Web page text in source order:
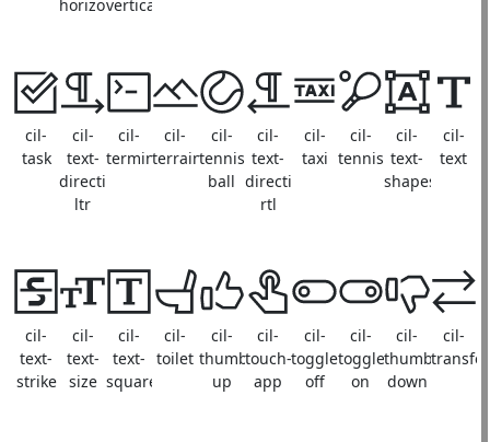
horizontal
vertical
cil-
task
cil-
text-
direction-
ltr
cil-
terminal
cil-
terrain
cil-
tennis-
ball
cil-
text-
direction-
rtl
cil-
taxi
cil-
tennis
cil-
text-
shapes
cil-
text
cil-
text-
strike
cil-
text-
size
cil-
text-
square
cil-
toilet
cil-
thumb-
up
cil-
touch-
app
cil-
toggle-
off
cil-
toggle-
on
cil-
thumb-
down
cil-
transfer